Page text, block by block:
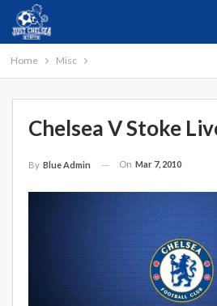
Home Misc
Chelsea V Stoke
By Blue Admin On Mar 7, 2010